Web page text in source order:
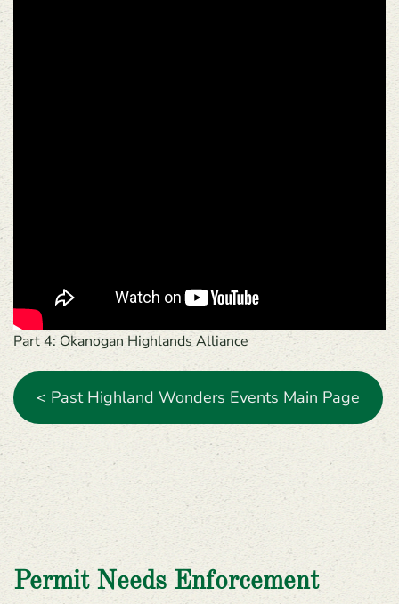
Part 4: Okanogan Highlands Alliance
< Past Highland Wonders Events Main Page
Permit Needs Enforcement